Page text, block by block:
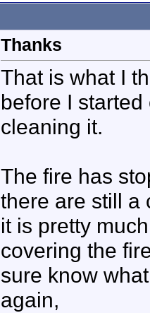
Thanks
That is what I
before I
cleaning it.
The fire has
there are still a
it is pretty
covering the
sure know
again,